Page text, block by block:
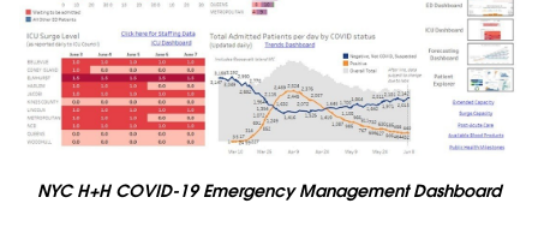
NYC H+H COVID-19 Emergency Management Dashboard